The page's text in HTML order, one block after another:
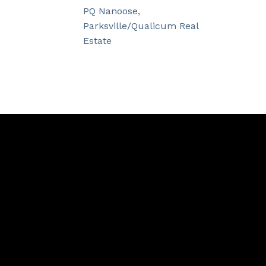
PQ Nanoose,
Parksville/Qualicum Real
Estate